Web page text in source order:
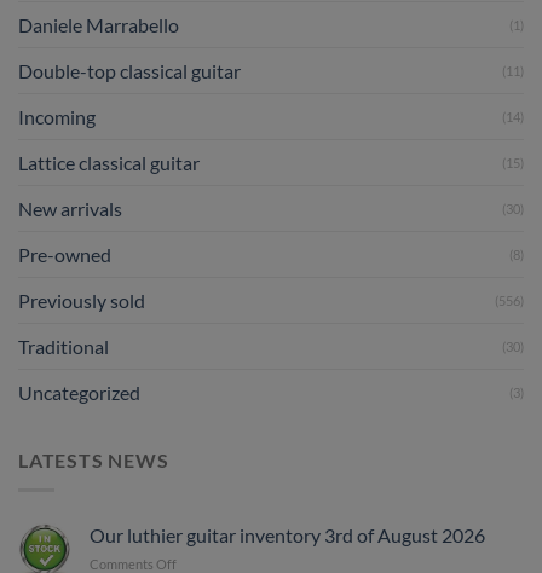
Daniele Marrabello (1)
Double-top classical guitar (11)
Incoming (14)
Lattice classical guitar (15)
New arrivals (30)
Pre-owned (8)
Previously sold (556)
Traditional (30)
Uncategorized (3)
LATESTS NEWS
Our luthier guitar inventory 3rd of August 2026
Comments Off